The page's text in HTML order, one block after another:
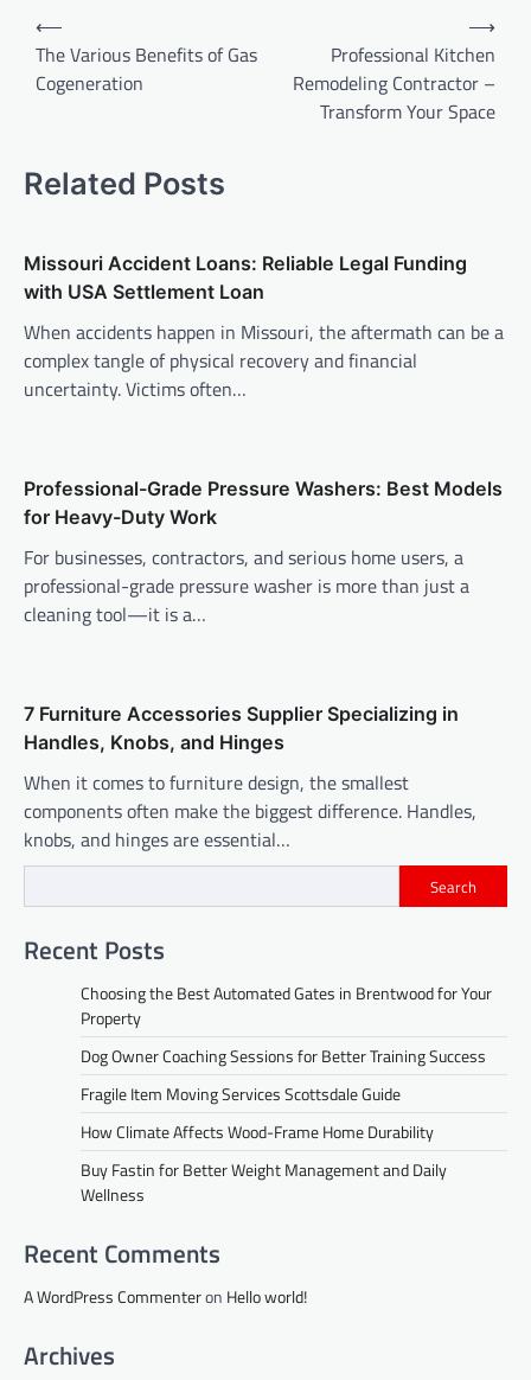
Post
navigation
⟵
The Various Benefits of Gas
Cogeneration
Professional Kitchen
Remodeling Contractor –
Transform Your Space
⟶
Related Posts
Missouri Accident Loans: Reliable Legal Funding
with USA Settlement Loan
When accidents happen in Missouri, the aftermath can be a
complex tangle of physical recovery and financial
uncertainty. Victims often…
Professional-Grade Pressure Washers: Best Models
for Heavy-Duty Work
For businesses, contractors, and serious home users, a
professional-grade pressure washer is more than just a
cleaning tool—it is a…
7 Furniture Accessories Supplier Specializing in
Handles, Knobs, and Hinges
When it comes to furniture design, the smallest
components often make the biggest difference. Handles,
knobs, and hinges are essential…
Search
Recent Posts
Choosing the Best Automated Gates in Brentwood for Your
Property
Dog Owner Coaching Sessions for Better Training Success
Fragile Item Moving Services Scottsdale Guide
How Climate Affects Wood-Frame Home Durability
Buy Fastin for Better Weight Management and Daily
Wellness
Recent Comments
A WordPress Commenteron Hello world!
Archives